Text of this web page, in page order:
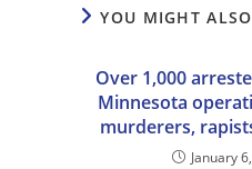
YOU MIGHT
Over 1,000
Minnesota
murderers,
January